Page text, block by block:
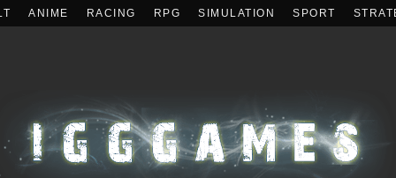
ANIME RACING RPG SIMULATION SPORT